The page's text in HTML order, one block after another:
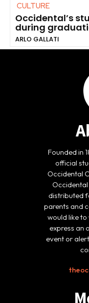
CULTURE
Occidental’s
during
ARLO GALLATI
Founded in
official
Occidental
distributed
parents and
would like
express an
event or